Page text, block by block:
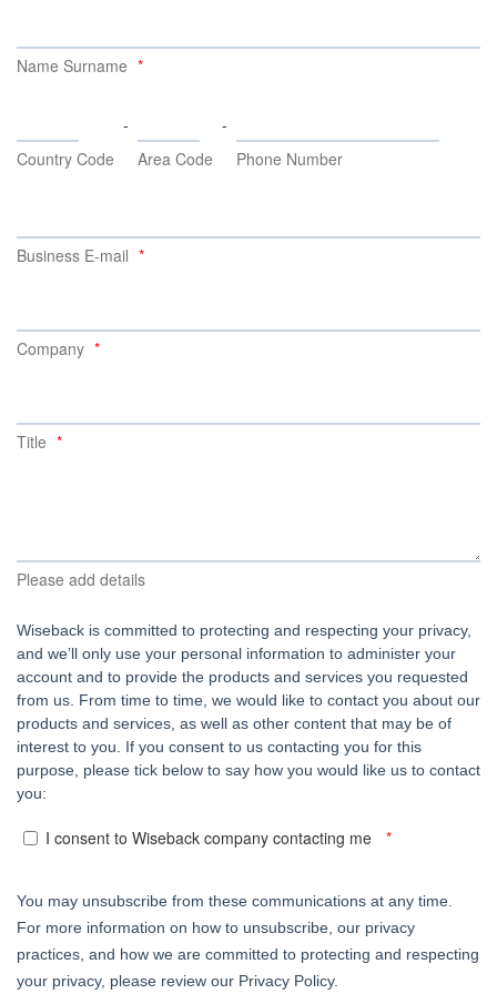
Name Surname
Country Code
-
Area Code
-
Phone Number
Business E-mail
Company
Title
Please add details
Wiseback is committed to protecting and respecting your privacy,
and we’ll only use your personal information to administer your
account and to provide the products and services you requested
from us. From time to time, we would like to contact you about our
products and services, as well as other content that may be of
interest to you. If you consent to us contacting you for this
purpose, please tick below to say how you would like us to contact
you:
I consent to Wiseback company contacting me
You may unsubscribe from these communications at any time.
For more information on how to unsubscribe, our privacy
practices, and how we are committed to protecting and respecting
your privacy, please review our Privacy Policy.